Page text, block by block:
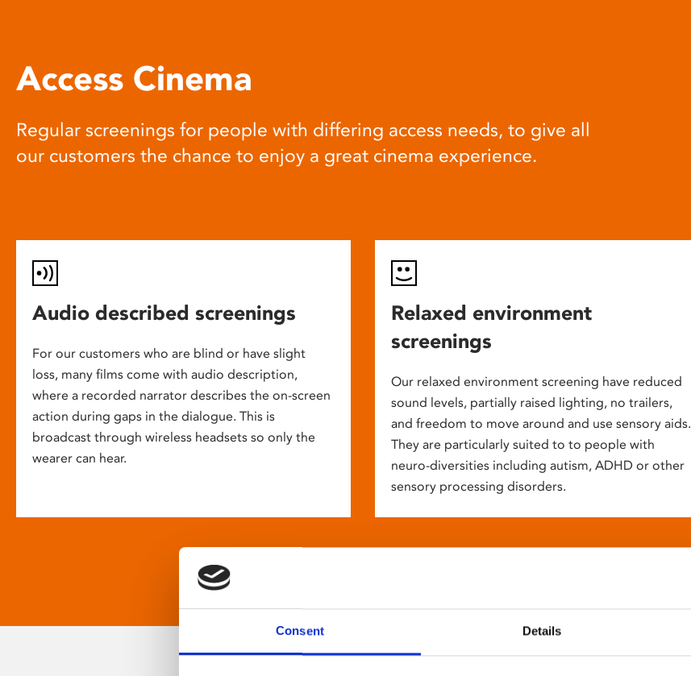
Consent Details
Access Cinema
Regular screenings for people with differing access needs, to give all
our customers the chance to enjoy a great cinema experience.
Audio described screenings
For our customers who are blind or have slight
loss, many films come with audio description,
where a recorded narrator describes the on-screen
action during gaps in the dialogue. This is
broadcast through wireless headsets so only the
wearer can hear.
Relaxed environment
screenings
Our relaxed environment screening have reduced
sound levels, partially raised lighting, no trailers,
and freedom to move around and use sensory aids.
They are particularly suited to to people with
neuro-diversities including autism, ADHD or other
sensory processing disorders.